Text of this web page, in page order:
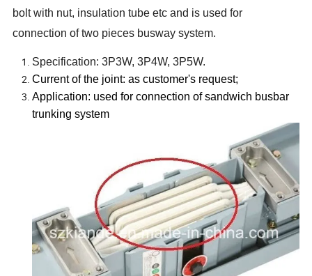
bolt with nut, insulation tube etc and is used for
connection of two pieces busway system.
Specification: 3P3W, 3P4W, 3P5W.
Current of the joint: as customer's request;
Application: used for connection of sandwich busbar
trunking system